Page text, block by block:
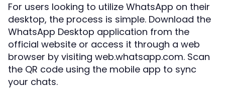
For users looking to utilize WhatsApp on their
desktop, the process is simple. Download the
WhatsApp Desktop application from the
official website or access it through a web
browser by visiting web.whatsapp.com. Scan
the QR code using the mobile app to sync
your chats.